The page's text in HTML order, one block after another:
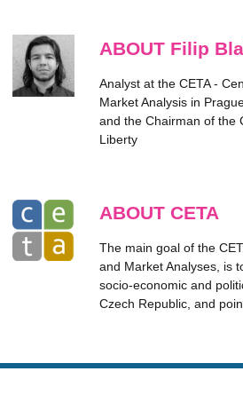
ABOUT Filip
Analyst at the CETA -
Market Analysis in
and the Chairman of the
Liberty
ABOUT CETA
The main goal of the
and Market Analyses, is
socio-economic and
Czech Republic, and